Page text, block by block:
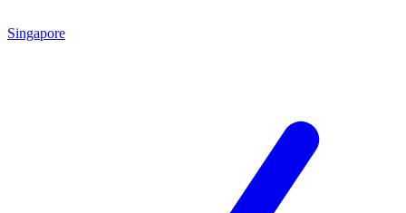
Singapore